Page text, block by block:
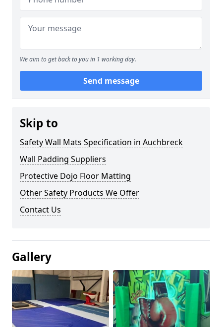
We aim to get back to you in 1 working day.
Send message
Skip to
Safety Wall Mats Specification in Auchbreck
Wall Padding Suppliers
Protective Dojo Floor Matting
Other Safety Products We Offer
Contact Us
Gallery